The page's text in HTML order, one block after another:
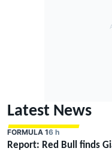
Latest News
FORMULA 16 h
Report: Red Bull finds